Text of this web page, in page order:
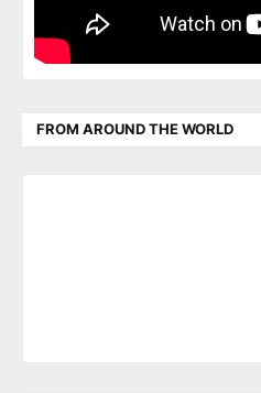
FROM AROUND THE WORLD